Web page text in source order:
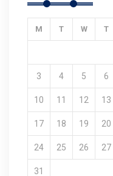
M T W T
3 4 5 6
10 11 12 13
17 18 19 20
24 25 26 27
31